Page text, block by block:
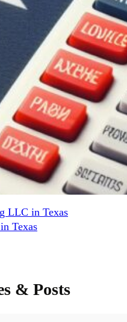
LLC in Texas
Texas
& Posts